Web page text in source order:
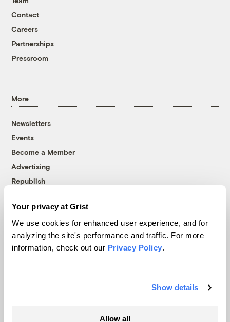
Your privacy at Grist
We use cookies for enhanced user experience, and for
analyzing the site's performance and traffic. For more
information, check out our Privacy Policy.
Show details
Allow all
Contact
Careers
Partnerships
Pressroom
More
Newsletters
Events
Become a Member
Advertising
Republish
© 1999-2026 Grist Magazine, Inc. All rights reserved.
Grist is powered byWordPress VIP